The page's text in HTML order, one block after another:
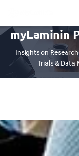
myLaminin
Insights on
Trials & Data